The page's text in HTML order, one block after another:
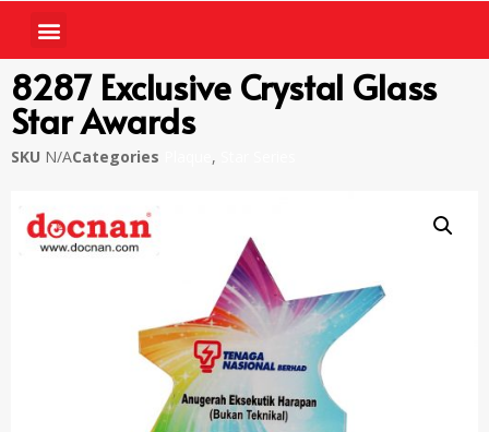
8287 Exclusive Crystal Glass
Star Awards
SKU N/ACategories ,